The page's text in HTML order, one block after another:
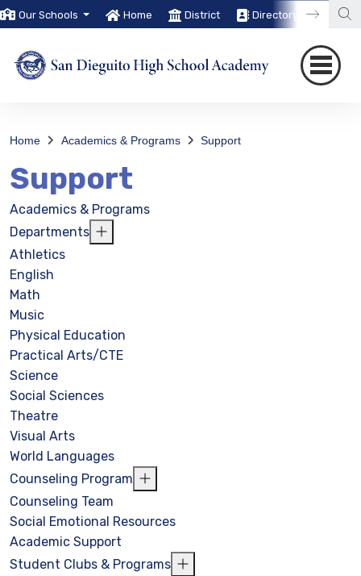
Our Schools Home District Directory
Home Academics & Programs Support
Support
Academics & Programs
Departments
Athletics
English
Math
Music
Physical Education
Practical Arts/CTE
Science
Social Sciences
Theatre
Visual Arts
World Languages
Counseling Program
Counseling Team
Social Emotional Resources
Academic Support
Student Clubs & Programs